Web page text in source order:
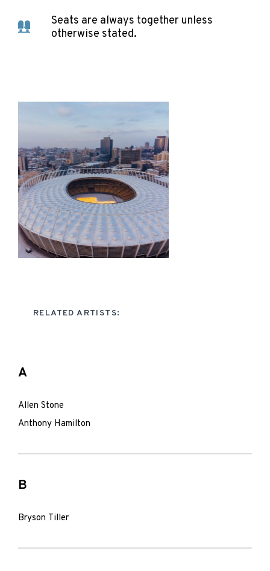
Seats are always together unless
otherwise stated.
RELATED ARTISTS:
A
Allen Stone
Anthony Hamilton
B
Bryson Tiller